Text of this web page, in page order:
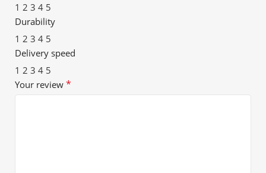
1 2 3 4 5
Durability
1 2 3 4 5
Delivery speed
1 2 3 4 5
Your review *